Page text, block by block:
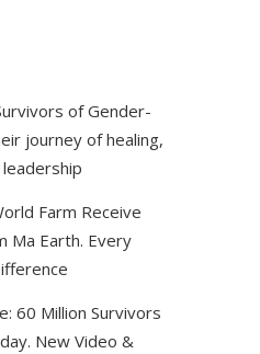
of Gender-
journey of healing,
Farm Receive
Ma Earth. Every
60 Million Survivors
New Video &